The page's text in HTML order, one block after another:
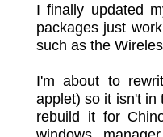
I finally updated
packages just
such as the
I'm about to
applet) so it isn't in
rebuild it for